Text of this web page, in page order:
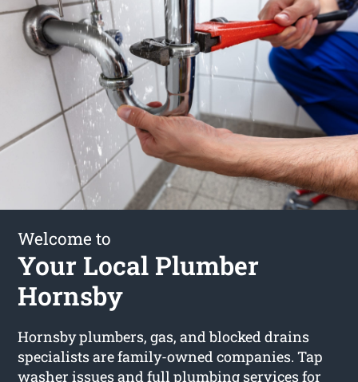
Welcome to
Your Local Plumber
Hornsby
Hornsby plumbers, gas, and blocked drains
specialists are family-owned companies. Tap
washer issues and full plumbing services for